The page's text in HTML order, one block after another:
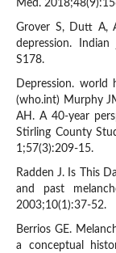
Med.
Grover S, Dutt A,
depression.
S178.
Depression. world
(who.int) Murphy
AH. A 40-year
Stirling County
1;57(3):209-15.
Radden J. Is This
and past
2003;10(1):37-52.
Berrios GE.
a conceptual